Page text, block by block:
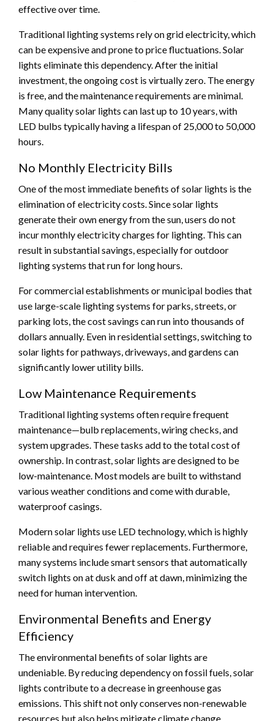
effective over time.
Traditional lighting systems rely on grid electricity, which
can be expensive and prone to price fluctuations. Solar
lights eliminate this dependency. After the initial
investment, the ongoing cost is virtually zero. The energy
is free, and the maintenance requirements are minimal.
Many quality solar lights can last up to 10 years, with
LED bulbs typically having a lifespan of 25,000 to 50,000
hours.
No Monthly Electricity Bills
One of the most immediate benefits of solar lights is the
elimination of electricity costs. Since solar lights
generate their own energy from the sun, users do not
incur monthly electricity charges for lighting. This can
result in substantial savings, especially for outdoor
lighting systems that run for long hours.
For commercial establishments or municipal bodies that
use large-scale lighting systems for parks, streets, or
parking lots, the cost savings can run into thousands of
dollars annually. Even in residential settings, switching to
solar lights for pathways, driveways, and gardens can
significantly lower utility bills.
Low Maintenance Requirements
Traditional lighting systems often require frequent
maintenance—bulb replacements, wiring checks, and
system upgrades. These tasks add to the total cost of
ownership. In contrast, solar lights are designed to be
low-maintenance. Most models are built to withstand
various weather conditions and come with durable,
waterproof casings.
Modern solar lights use LED technology, which is highly
reliable and requires fewer replacements. Furthermore,
many systems include smart sensors that automatically
switch lights on at dusk and off at dawn, minimizing the
need for human intervention.
Environmental Benefits and Energy
Efficiency
The environmental benefits of solar lights are
undeniable. By reducing dependency on fossil fuels, solar
lights contribute to a decrease in greenhouse gas
emissions. This shift not only conserves non-renewable
resources but also helps mitigate climate change.